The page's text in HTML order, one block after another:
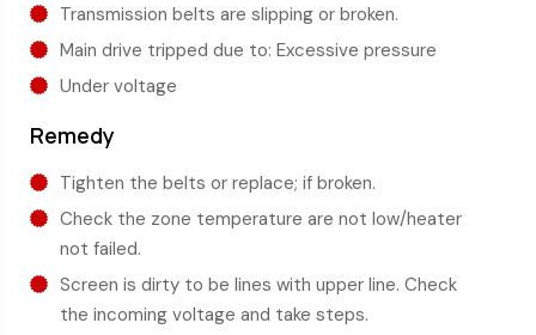
Transmission belts are slipping or broken.
Main drive tripped due to: Excessive pressure
Under voltage
Remedy
Tighten the belts or replace; if broken.
Check the zone temperature are not low/heater
not failed.
Screen is dirty to be lines with upper line. Check
the incoming voltage and take steps.